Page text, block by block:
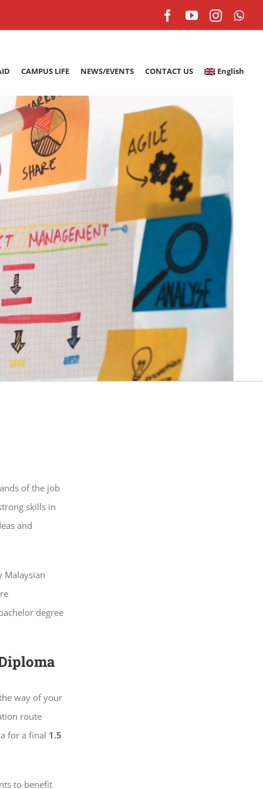
Facebook
YouTube
CAMPUS LIFE NEWS/EVENTS CONTACT US English
of the job
skills in
and
Malaysian
degree
way of your
route
for a final 1.5
to benefit